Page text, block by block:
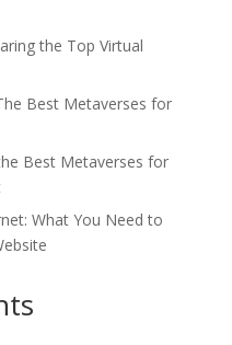
the Top Virtual
Best Metaverses for
Best Metaverses for
What You Need to